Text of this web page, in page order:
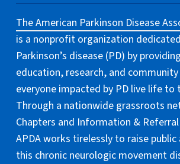
The American Parkinson Disease
is a nonprofit organization
Parkinson’s disease (PD) by
education, research, and
everyone impacted by PD live life to
Through a nationwide grassroots
Chapters and Information &
APDA works tirelessly to raise
this chronic neurologic movement